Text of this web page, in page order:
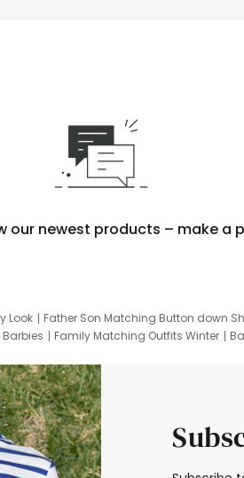
our newest products – make a
Look Father Son Matching Button down
Barbies Family Matching Outfits Winter